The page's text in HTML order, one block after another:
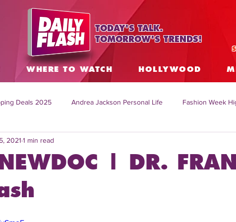
TODAY'S TALK.
TOMORROW'S TRENDS!
WHERE TO WATCH HOLLYWOOD
Deals 2025 Andrea Jackson Personal Life Fashion Week
Topics Worldwide
Mitch English News
| DR.
2021 1 min read